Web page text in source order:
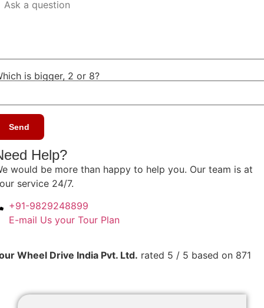
is bigger, 2 or 8?
Help?
would be more than happy to help you. Our team is at
service 24/7.
+91-9829248899
E-mail Us your Tour Plan
Wheel Drive India Pvt. Ltd. rated 5 / 5 based on 871